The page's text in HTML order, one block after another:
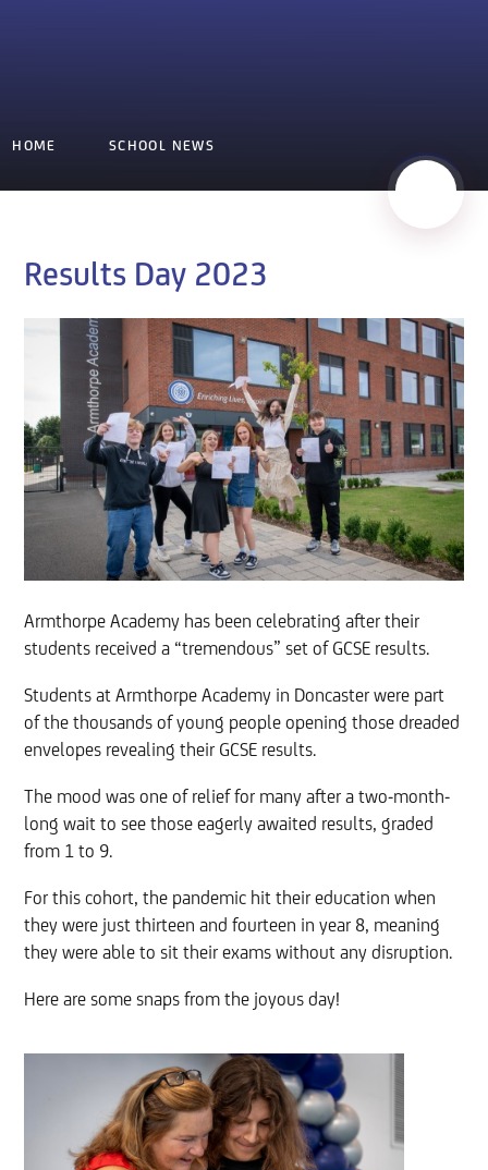
HOME SCHOOL NEWS
Results Day 2023
Armthorpe Academy has been celebrating after their
students received a “tremendous” set of GCSE results.
Students at Armthorpe Academy in Doncaster were part
of the thousands of young people opening those dreaded
envelopes revealing their GCSE results.
The mood was one of relief for many after a two-month-
long wait to see those eagerly awaited results, graded
from 1 to 9.
For this cohort, the pandemic hit their education when
they were just thirteen and fourteen in year 8, meaning
they were able to sit their exams without any disruption.
Here are some snaps from the joyous day!